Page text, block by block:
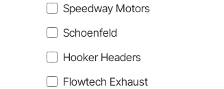
Speedway Motors
Schoenfeld
Hooker Headers
Flowtech Exhaust